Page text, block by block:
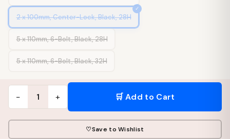
2 x 100mm, Center-Lock, Black, 28H
5 x 110mm, 6-Bolt, Black, 28H
5 x 110mm, 6-Bolt, Black, 32H
− 1 + 🛒 Add to Cart
♡Save to Wishlist